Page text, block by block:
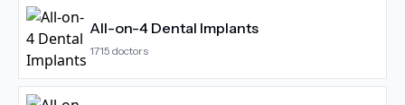
All-on-4 Dental Implants
1715 doctors